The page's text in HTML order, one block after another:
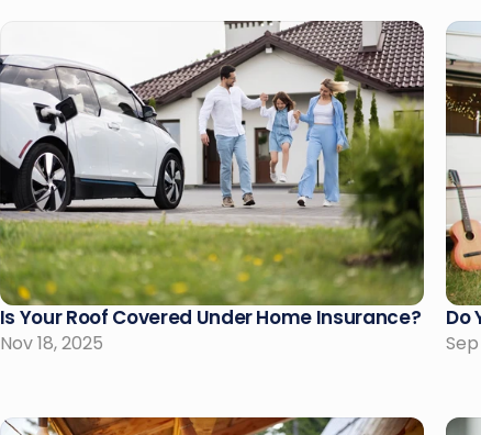
Is Your Roof Covered Under Home Insurance?
Nov 18, 2025
Do